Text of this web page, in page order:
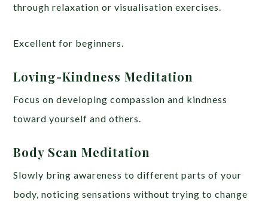
through relaxation or visualisation exercises.
Excellent for beginners.
Loving-Kindness Meditation
Focus on developing compassion and kindness
toward yourself and others.
Body Scan Meditation
Slowly bring awareness to different parts of your
body, noticing sensations without trying to change